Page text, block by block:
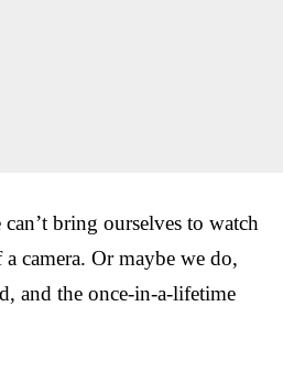
bring ourselves to watch
camera. Or maybe we do,
and the once-in-a-lifetime